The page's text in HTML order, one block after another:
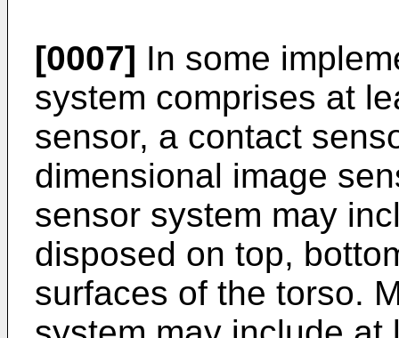
[0007] In some
system comprises at
sensor, a contact
dimensional image
sensor system may
disposed on top,
surfaces of the torso.